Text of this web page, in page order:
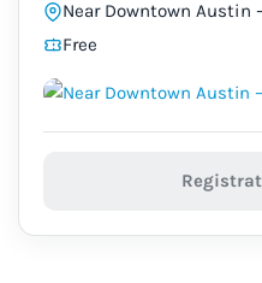
Near Downtown Austin
Free